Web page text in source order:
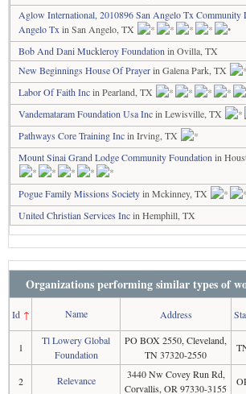
Aglow International, 2010896 San Angelo Tx
Angelo Tx in San Angelo, TX
Bob And Dani Muckleroy Foundation in Ovilla, TX
New Beginnings House Of Prayerin Galena Park, TX
Labor Of Faith Incin Pearland, TX
Vandemataram Foundation Usa Incin Lewisville, TX
Pathways Core Training Incin Irving, TX
Mount Sinai Grand Lodge Community Foundation in
Pogue Family Missions Societyin Mckinney, TX
United Christian Services Incin Hemphill, TX
Organizations performing similar types of
Id↑ Name Address
1
Tl Lowery Global
Foundation
PO BOX 2550, Cleveland,
TN 37320-2550
2 Relevance
3440 Nw Covey Run Rd,
Corvallis, OR 97330-3155